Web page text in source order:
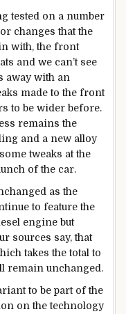
tested on a number
changes that the
with, the front
and we can’t see
away with an
made to the front
to be wider before.
remains the
and a new alloy
tweaks at the
of the car.
as the
to feature the
engine but
sources say, that
takes the total to
remain unchanged.
to be part of the
on the technology